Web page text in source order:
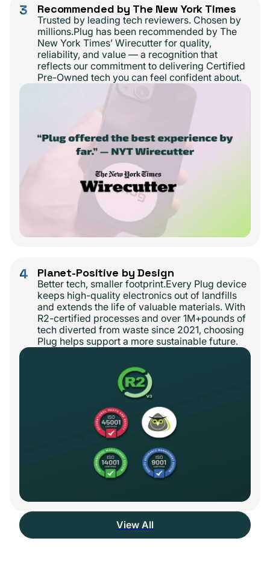
3 Recommended by The New York Times
Trusted by leading tech reviewers. Chosen by
millions.Plug has been recommended by The
New York Times’ Wirecutter for quality,
reliability, and value — a recognition that
reflects our commitment to delivering Certified
Pre-Owned tech you can feel confident about.
4 Planet-Positive by Design
Better tech, smaller footprint.Every Plug device
keeps high-quality electronics out of landfills
and extends the life of valuable materials. With
R2-certified processes and over 1M+pounds of
tech diverted from waste since 2021, choosing
Plug helps support a more sustainable future.
View All